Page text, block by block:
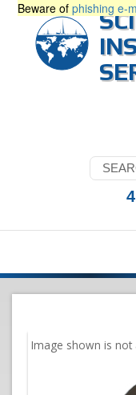
Beware of phishing e-